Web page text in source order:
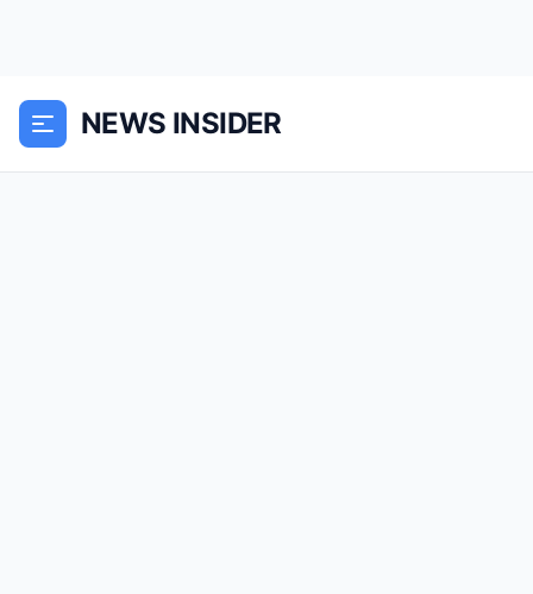
NEWS INSIDER